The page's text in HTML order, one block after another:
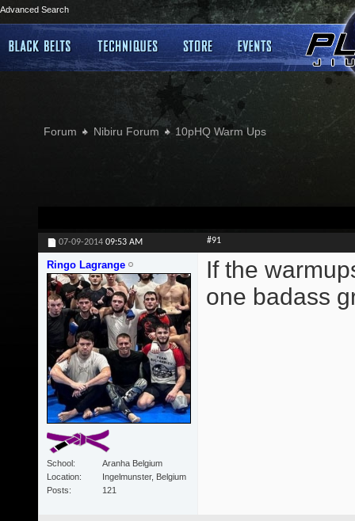
Advanced Search
Forum Nibiru Forum 10pHQ Warm Ups
07-09-2014 09:53 AM #91
Ringo Lagrange
School
Aranha Belgium
Location
Ingelmunster, Belgium
Posts
121
If the
one badass